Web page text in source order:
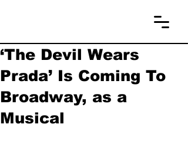
‘The Devil Wears
Prada’ Is Coming To
Broadway, as a
Musical